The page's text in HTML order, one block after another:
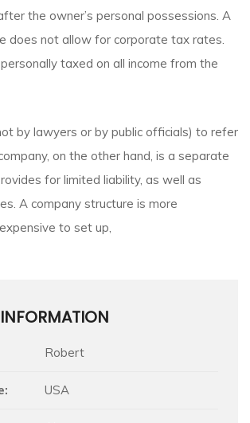
the owner’s personal possessions. A
does not allow for corporate tax rates.
taxed on all income from the
by lawyers or by public officials) to refer
on the other hand, is a separate
for limited liability, as well as
A company structure is more
to set up,
Robert
USA